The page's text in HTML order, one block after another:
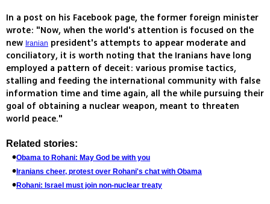
In a post on his Facebook page, the former foreign minister
wrote: "Now, when the world's attention is focused on the
new Iranian president's attempts to appear moderate and
conciliatory, it is worth noting that the Iranians have long
employed a pattern of deceit: various promise tactics,
stalling and feeding the international community with false
information time and time again, all the while pursuing their
goal of obtaining a nuclear weapon, meant to threaten
world peace."
Related stories:
Obama to Rohani: May God be with you
Iranians cheer, protest over Rohani's chat with Obama
Rohani: Israel must join non-nuclear treaty